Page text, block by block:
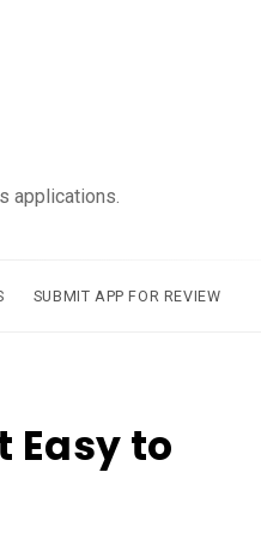
applications.
SUBMIT APP FOR REVIEW
Easy to